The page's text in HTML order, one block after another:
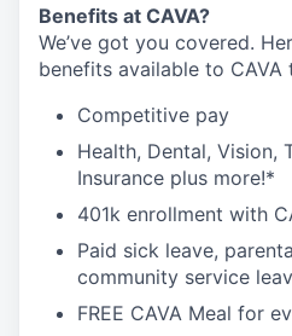
Benefits at CAVA?
We’ve got you covered.
benefits available to CAVA
Competitive pay
Health, Dental, Vision,
Insurance plus more!*
401k enrollment with
Paid sick leave,
community service
FREE CAVA Meal for